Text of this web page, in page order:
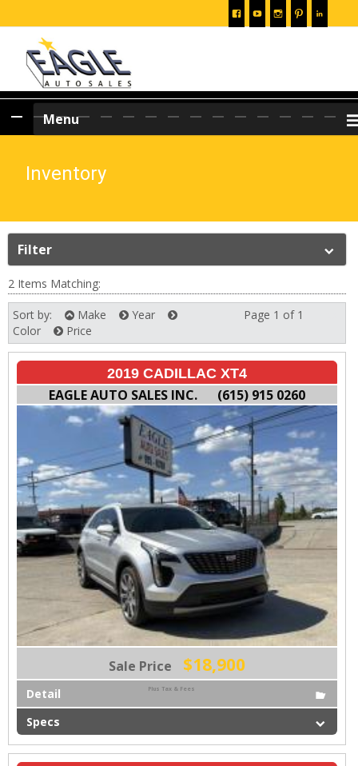
Skip
to
content
Menu
Inventory
Filter
2 Items Matching:
Sort by: Make
Year
Color
Price
Page 1 of 1
2019 CADILLAC XT4
EAGLE AUTO SALES INC. (615) 915 0260
Sale Price $18,900
Plus Tax & Fees
Detail
Specs